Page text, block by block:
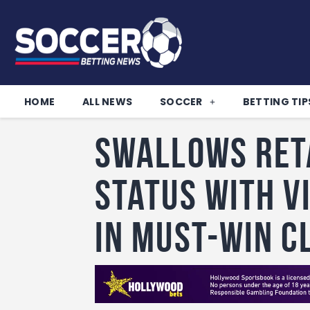
HOME ALL NEWS SOCCER BETTING
Swallows
status with
in must-win